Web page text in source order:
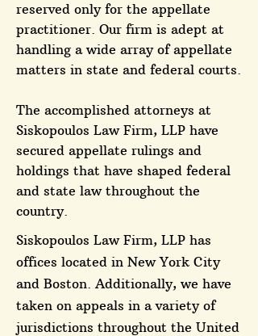
reserved only for the appellate
practitioner. Our firm is adept at
handling a wide array of appellate
matters in state and federal courts.
The accomplished attorneys at
Siskopoulos Law Firm, LLP have
secured appellate rulings and
holdings that have shaped federal
and state law throughout the
country.
Siskopoulos Law Firm, LLP has
offices located in New York City
and Boston. Additionally, we have
taken on appeals in a variety of
jurisdictions throughout the United